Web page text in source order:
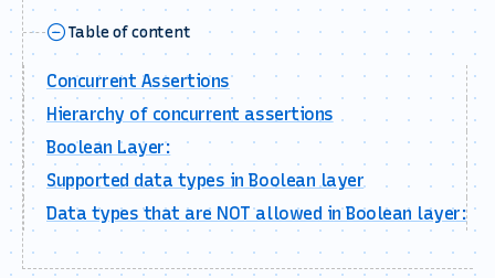
Table of content
Concurrent Assertions
Hierarchy of concurrent assertions
Boolean Layer:
Supported data types in Boolean layer
Data types that are NOT allowed in Boolean layer: